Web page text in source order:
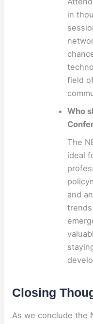
in
field
Who
The
ideal
and
Closing
As we conclude the